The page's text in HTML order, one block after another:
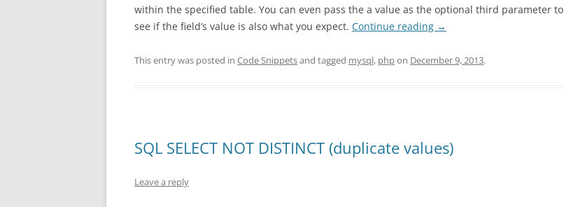
within the specified table. You can even pass the a value as the optional third parameter to
see if the field’s value is also what you expect. Continue reading →
This entry was posted in Code Snippetsand tagged mysql, phpon December 9, 2013.
SQL SELECT NOT DISTINCT (duplicate values)
Leave a reply